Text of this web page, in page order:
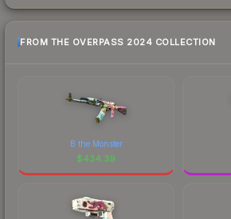
FROM THE OVERPASS 2024 COLLECTION
B the Monster
$434.39